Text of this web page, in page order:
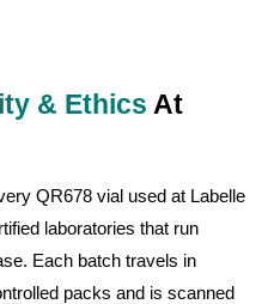
& Ethics At
QR678 vial used at Labelle
laboratories that run
Each batch travels in
packs and is scanned